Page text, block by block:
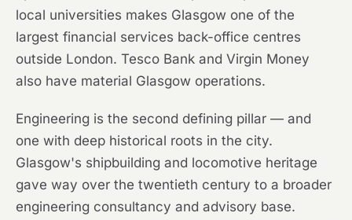
local universities makes Glasgow one of the
largest financial services back-office centres
outside London. Tesco Bank and Virgin Money
also have material Glasgow operations.
Engineering is the second defining pillar — and
one with deep historical roots in the city.
Glasgow's shipbuilding and locomotive heritage
gave way over the twentieth century to a broader
engineering consultancy and advisory base.